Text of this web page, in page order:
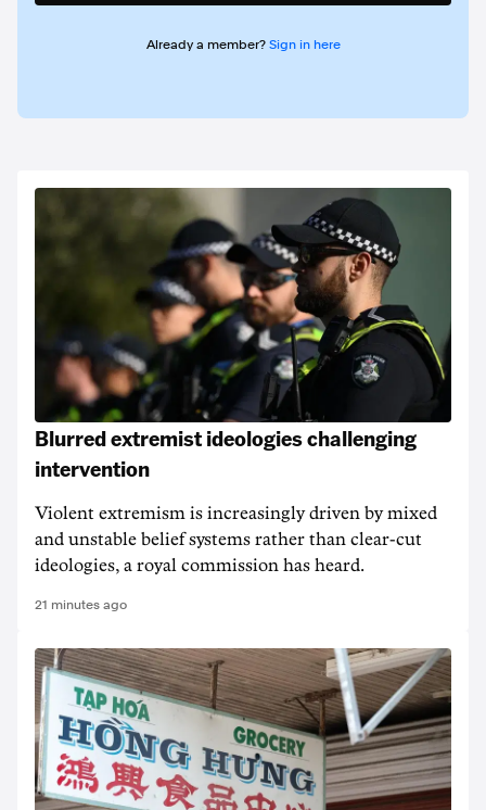
Already a member? Sign in here
Blurred extremist ideologies challenging
intervention
Violent extremism is increasingly driven by mixed
and unstable belief systems rather than clear-cut
ideologies, a royal commission has heard.
21 minutes ago